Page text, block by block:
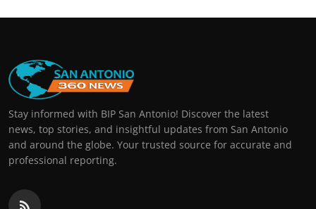
Stay informed with BIP San Antonio! Discover the latest
news, top stories, and insightful updates from San Antonio
and around the globe. Your trusted source for accurate and
professional reporting.